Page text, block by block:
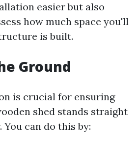
easier but also
how much space you'll
is built.
Ground
is crucial for ensuring
shed stands straight
You can do this by: